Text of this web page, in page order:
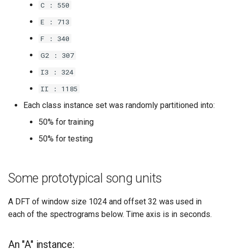
C : 550
E : 713
F : 340
G2 : 307
I3 : 324
II : 1185
Each class instance set was randomly partitioned into:
50% for training
50% for testing
Some prototypical song units
A DFT of window size 1024 and offset 32 was used in
each of the spectrograms below. Time axis is in seconds.
An "A" instance: